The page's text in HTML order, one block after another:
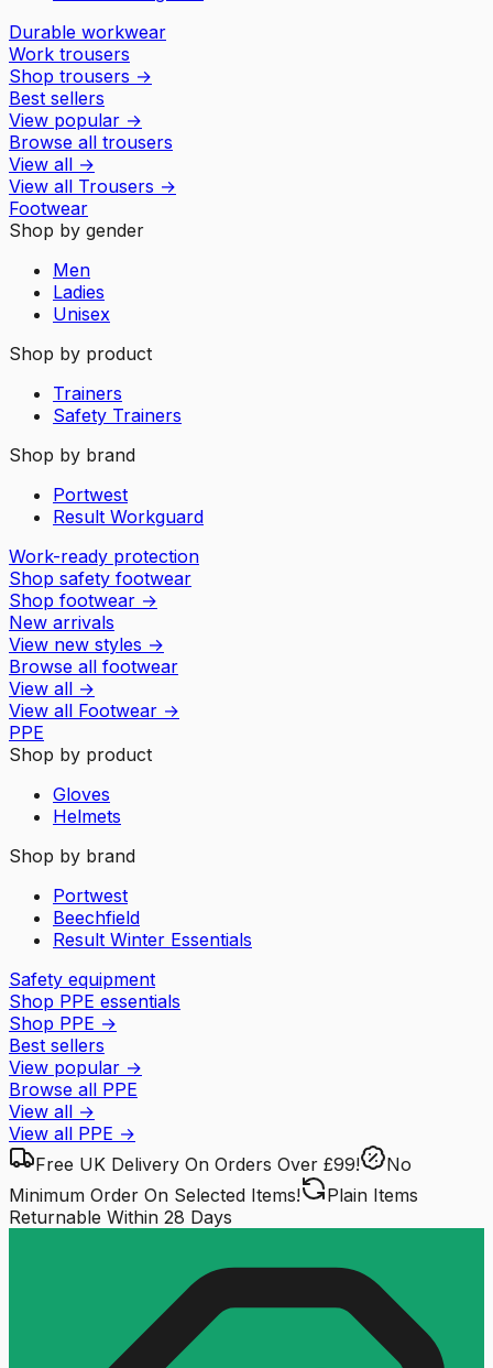
Durable workwear
Work trousers
Shop trousers →
Best sellers
View popular →
Browse all trousers
View all →
View all Trousers →
Footwear
Shop by gender
Men
Ladies
Unisex
Shop by product
Trainers
Safety Trainers
Shop by brand
Portwest
Result Workguard
Work-ready protection
Shop safety footwear
Shop footwear →
New arrivals
View new styles →
Browse all footwear
View all →
View all Footwear →
PPE
Shop by product
Gloves
Helmets
Shop by brand
Portwest
Beechfield
Result Winter Essentials
Safety equipment
Shop PPE essentials
Shop PPE →
Best sellers
View popular →
Browse all PPE
View all →
View all PPE →
Free UK Delivery On Orders Over £99!
No
Minimum Order On Selected Items!
Plain Items
Returnable Within 28 Days